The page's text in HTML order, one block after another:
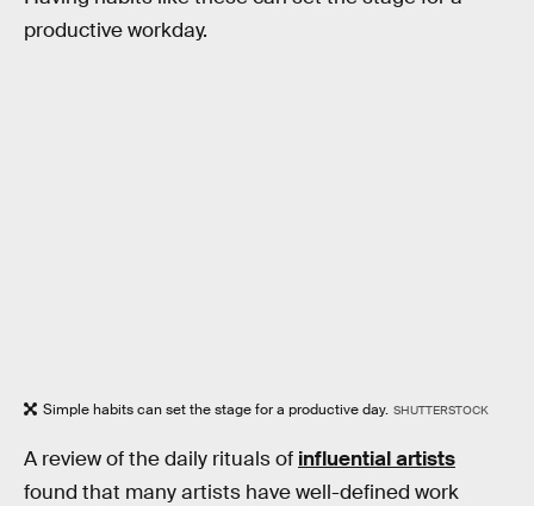
productive workday.
Simple habits can set the stage for a productive day. SHUTTERSTOCK
A review of the daily rituals of influential artists
found that many artists have well-defined work